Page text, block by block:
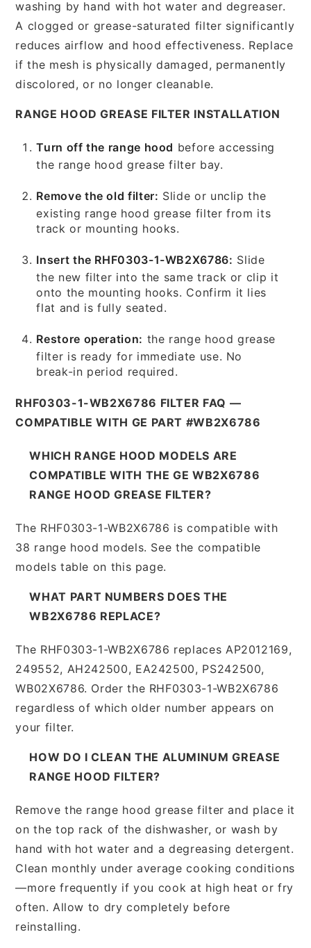
washing by hand with hot water and degreaser.
A clogged or grease-saturated filter significantly
reduces airflow and hood effectiveness. Replace
if the mesh is physically damaged, permanently
discolored, or no longer cleanable.
RANGE HOOD GREASE FILTER INSTALLATION
Turn off the range hood before accessing
the range hood grease filter bay.
Remove the old filter: Slide or unclip the
existing range hood grease filter from its
track or mounting hooks.
Insert the RHF0303-1-WB2X6786: Slide
the new filter into the same track or clip it
onto the mounting hooks. Confirm it lies
flat and is fully seated.
Restore operation: the range hood grease
filter is ready for immediate use. No
break-in period required.
RHF0303-1-WB2X6786 FILTER FAQ —
COMPATIBLE WITH GE PART #WB2X6786
WHICH RANGE HOOD MODELS ARE
COMPATIBLE WITH THE GE WB2X6786
RANGE HOOD GREASE FILTER?
The RHF0303-1-WB2X6786 is compatible with
38 range hood models. See the compatible
models table on this page.
WHAT PART NUMBERS DOES THE
WB2X6786 REPLACE?
The RHF0303-1-WB2X6786 replaces AP2012169,
249552, AH242500, EA242500, PS242500,
WB02X6786. Order the RHF0303-1-WB2X6786
regardless of which older number appears on
your filter.
HOW DO I CLEAN THE ALUMINUM GREASE
RANGE HOOD FILTER?
Remove the range hood grease filter and place it
on the top rack of the dishwasher, or wash by
hand with hot water and a degreasing detergent.
Clean monthly under average cooking conditions
—more frequently if you cook at high heat or fry
often. Allow to dry completely before
reinstalling.